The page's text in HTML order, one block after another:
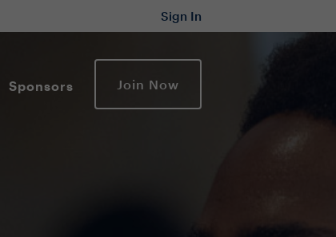
Sign In
Sponsors Join Now